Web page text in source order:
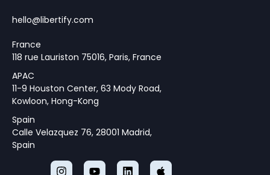
hello@libertify.com
France
118 rue Lauriston 75016, Paris, France
APAC
11-9 Houston Center, 63 Mody Road,
Kowloon, Hong-Kong
Spain
Calle Velazquez 76, 28001 Madrid,
Spain